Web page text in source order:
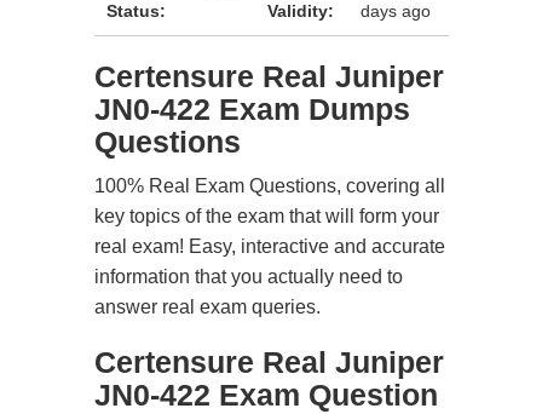
Status:
Validity:
days ago
Certensure Real Juniper
JN0-422 Exam Dumps
Questions
100% Real Exam Questions, covering all
key topics of the exam that will form your
real exam! Easy, interactive and accurate
information that you actually need to
answer real exam queries.
Certensure Real Juniper
JN0-422 Exam Question